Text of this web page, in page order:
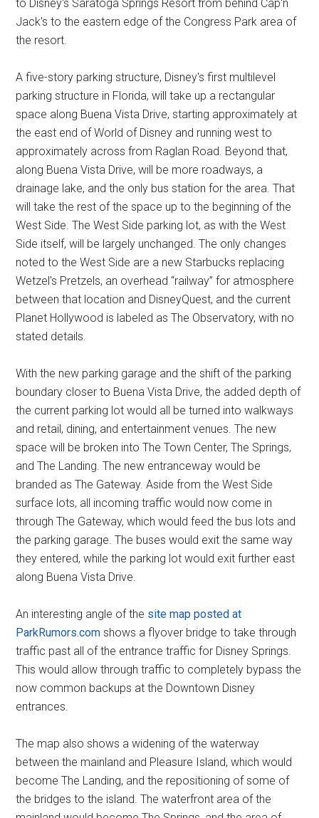
to Disney's Saratoga Springs Resort from behind Cap'n
Jack's to the eastern edge of the Congress Park area of
the resort.
A five-story parking structure, Disney's first multilevel
parking structure in Florida, will take up a rectangular
space along Buena Vista Drive, starting approximately at
the east end of World of Disney and running west to
approximately across from Raglan Road. Beyond that,
along Buena Vista Drive, will be more roadways, a
drainage lake, and the only bus station for the area. That
will take the rest of the space up to the beginning of the
West Side. The West Side parking lot, as with the West
Side itself, will be largely unchanged. The only changes
noted to the West Side are a new Starbucks replacing
Wetzel's Pretzels, an overhead “railway” for atmosphere
between that location and DisneyQuest, and the current
Planet Hollywood is labeled as The Observatory, with no
stated details.
With the new parking garage and the shift of the parking
boundary closer to Buena Vista Drive, the added depth of
the current parking lot would all be turned into walkways
and retail, dining, and entertainment venues. The new
space will be broken into The Town Center, The Springs,
and The Landing. The new entranceway would be
branded as The Gateway. Aside from the West Side
surface lots, all incoming traffic would now come in
through The Gateway, which would feed the bus lots and
the parking garage. The buses would exit the same way
they entered, while the parking lot would exit further east
along Buena Vista Drive.
An interesting angle of the site map posted at
ParkRumors.com shows a flyover bridge to take through
traffic past all of the entrance traffic for Disney Springs.
This would allow through traffic to completely bypass the
now common backups at the Downtown Disney
entrances.
The map also shows a widening of the waterway
between the mainland and Pleasure Island, which would
become The Landing, and the repositioning of some of
the bridges to the island. The waterfront area of the